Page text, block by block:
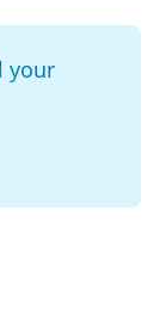
your